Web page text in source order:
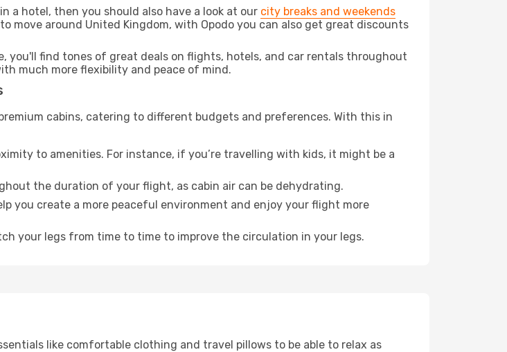
a hotel, then you should also have a look at our city breaks and weekends
move around United Kingdom, with Opodo you can also get great discounts
you'll find tones of great deals on flights, hotels, and car rentals throughout
much more flexibility and peace of mind.
cabins, catering to different budgets and preferences. With this in
to amenities. For instance, if you’re travelling with kids, it might be a
the duration of your flight, as cabin air can be dehydrating.
you create a more peaceful environment and enjoy your flight more
your legs from time to time to improve the circulation in your legs.
like comfortable clothing and travel pillows to be able to relax as